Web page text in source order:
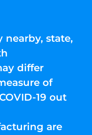
nearby, state,
differ
of
19 out
are